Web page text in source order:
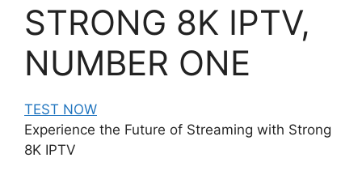
STRONG 8K IPTV,
NUMBER ONE
TEST NOW
Experience the Future of Streaming with Strong
8K IPTV